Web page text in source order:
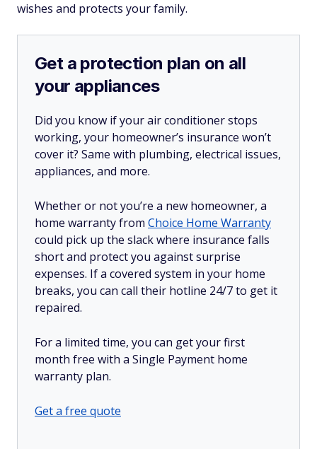
wishes and protects your family.
Get a protection plan on all
your appliances
Did you know if your air conditioner stops
working, your homeowner’s insurance won’t
cover it? Same with plumbing, electrical issues,
appliances, and more.
Whether or not you’re a new homeowner, a
home warranty from Choice Home Warranty
could pick up the slack where insurance falls
short and protect you against surprise
expenses. If a covered system in your home
breaks, you can call their hotline 24/7 to get it
repaired.
For a limited time, you can get your first
month free with a Single Payment home
warranty plan.
Get a free quote